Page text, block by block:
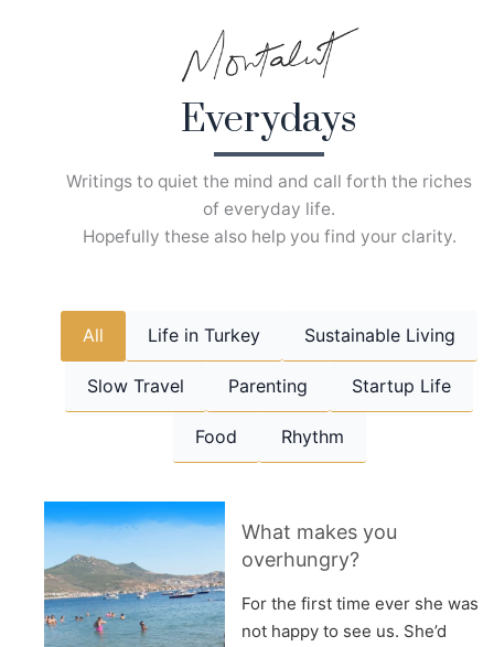
Everydays
Writings to quiet the mind and call forth the riches
of everyday life.
Hopefully these also help you find your clarity.
All Life in Turkey Sustainable Living
Slow Travel Parenting Startup Life
Food Rhythm
What makes you
overhungry?
For the first time ever she was
not happy to see us. She’d